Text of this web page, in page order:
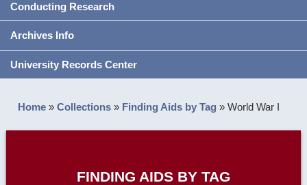
Conducting Research
Archives Info
University Records Center
Home »Collections » Finding Aids by Tag »World War I
FINDING AIDS BY TAG